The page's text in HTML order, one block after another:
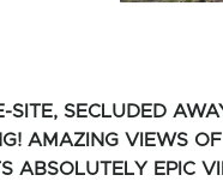
SITE, SECLUDED
AMAZING VIEWS
ABSOLUTELY EPIC